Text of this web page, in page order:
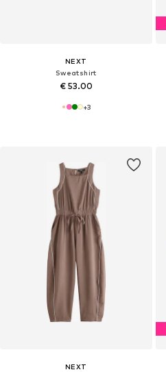
NEXT
Sweatshirt
€ 53.00
+3
NEXT